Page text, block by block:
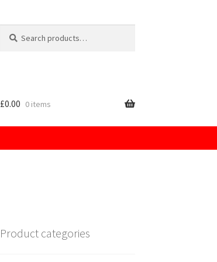
for:
£0.00 0 items
Product categories